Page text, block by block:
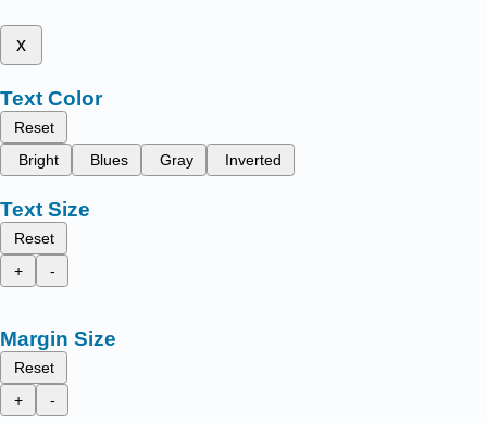
x
Text Color
Reset
Bright
Blues Gray Inverted
Text Size
Reset
+
-
Margin Size
Reset
+
-